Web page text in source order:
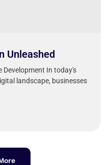
Unleashed
Development In today's
landscape, businesses